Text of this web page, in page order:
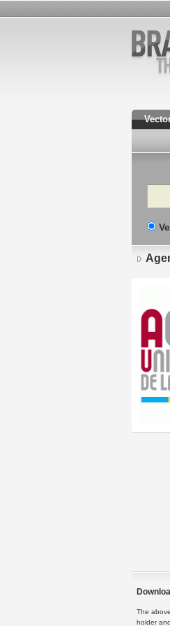
Search
The
holder